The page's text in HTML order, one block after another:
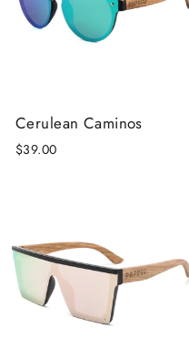
Cerulean Caminos
$39.00